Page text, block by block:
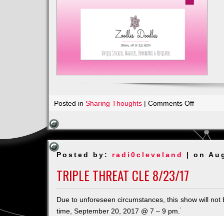
Posted inSharing Thoughts |Comments Offon
&
Sponsor
Posted by: radi0cleveland | on
TRIPLE THREAT CLE 8/23/17
Due to unforeseen circumstances, this show will
time, September 20, 2017 @ 7 – 9 pm.